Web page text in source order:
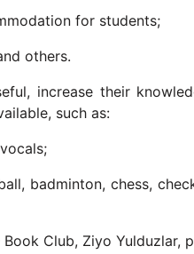
for students;
others.
increase their
such as:
badminton, chess,
Club, Ziyo Yulduzlar,